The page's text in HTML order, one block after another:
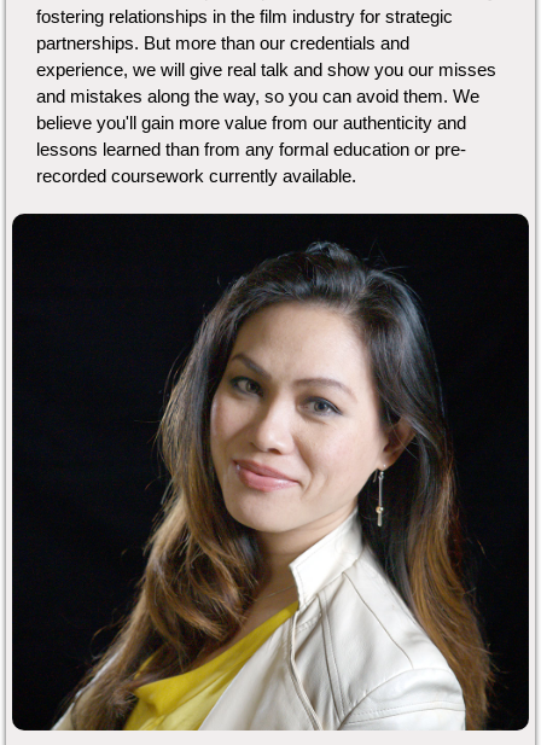
fostering relationships in the film industry for strategic
partnerships. But more than our credentials and
experience, we will give real talk and show you our misses
and mistakes along the way, so you can avoid them. We
believe you'll gain more value from our authenticity and
lessons learned than from any formal education or pre-
recorded coursework currently available.